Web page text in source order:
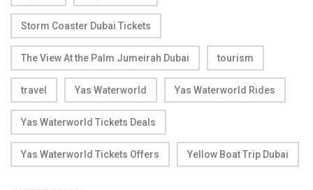
Storm Coaster Dubai Tickets
The View At the Palm Jumeirah Dubai tourism
travel Yas Waterworld Yas Waterworld Rides
Yas Waterworld Tickets Deals
Yas Waterworld Tickets Offers Yellow Boat Trip Dubai